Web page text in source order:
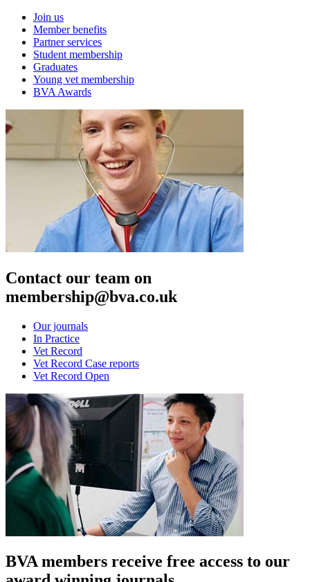
Join us
Member benefits
Partner services
Student membership
Graduates
Young vet membership
BVA Awards
Contact our team on
membership@bva.co.uk
Our journals
In Practice
Vet Record
Vet Record Case reports
Vet Record Open
BVA members receive free access to our